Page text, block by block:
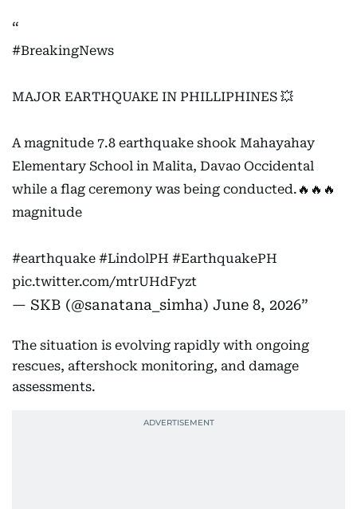
#BreakingNews
MAJOR EARTHQUAKE IN PHILLIPHINES 💥
A magnitude 7.8 earthquake shook Mahayahay
Elementary School in Malita, Davao Occidental
while a flag ceremony was being conducted.🔥🔥🔥
magnitude
#earthquake #LindolPH #EarthquakePH
pic.twitter.com/mtrUHdFyzt
— SKB (@sanatana_simha) June 8, 2026
The situation is evolving rapidly with ongoing
rescues, aftershock monitoring, and damage
assessments.